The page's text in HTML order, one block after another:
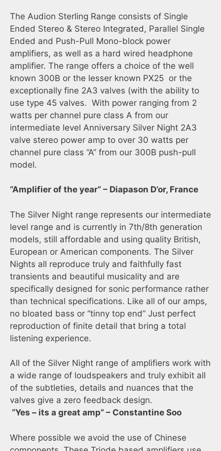
The Audion Sterling Range consists of Single
Ended Stereo & Stereo Integrated, Parallel Single
Ended and Push-Pull Mono-block power
amplifiers, as well as a hard wired headphone
amplifier. The range offers a choice of the well
known 300B or the lesser known PX25 or the
exceptionally fine 2A3 valves (with the ability to
use type 45 valves. With power ranging from 2
watts per channel pure class A from our
intermediate level Anniversary Silver Night 2A3
valve stereo power amp to over 30 watts per
channel pure class “A” from our 300B push-pull
model.
“Amplifier of the year” – Diapason D’or, France
The Silver Night range represents our intermediate
level range and is currently in 7th/8th generation
models, still affordable and using quality British,
European or American components. The Silver
Nights all reproduce truly and faithfully fast
transients and beautiful musicality and are
specifically designed for sonic performance rather
than technical specifications. Like all of our amps,
no bloated bass or “tinny top end” Just perfect
reproduction of finite detail that bring a total
listening experience.
All of the Silver Night range of amplifiers work with
a wide range of loudspeakers and truly exhibit all
of the subtleties, details and nuances that the
valves give a zero feedback design.
“Yes – its a great amp” – Constantine Soo
Where possible we avoid the use of Chinese